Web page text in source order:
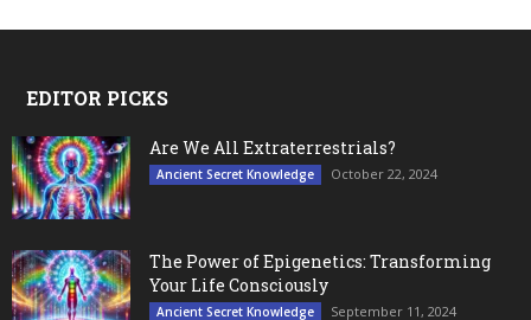
EDITOR PICKS
Are We All Extraterrestrials?
Ancient Secret Knowledge October 22, 2024
The Power of Epigenetics: Transforming
Your Life Consciously
Ancient Secret Knowledge September 11, 2024